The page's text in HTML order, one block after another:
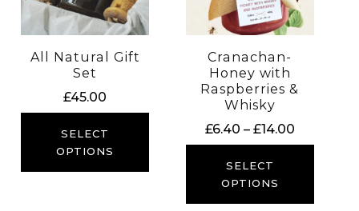
All Natural Gift
Set
£45.00
SELECT
OPTIONS
Cranachan-
Honey with
Raspberries &
Whisky
£6.40 – £14.00Price
range:
£14.00
SELECT
OPTIONS